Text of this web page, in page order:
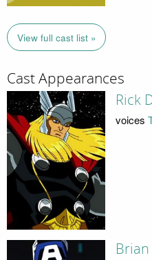
View full cast list »
Cast Appearances
Rick
voices